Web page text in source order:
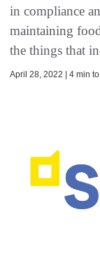
in compliance
maintaining
the things that
April 28, 2022 | 4 min